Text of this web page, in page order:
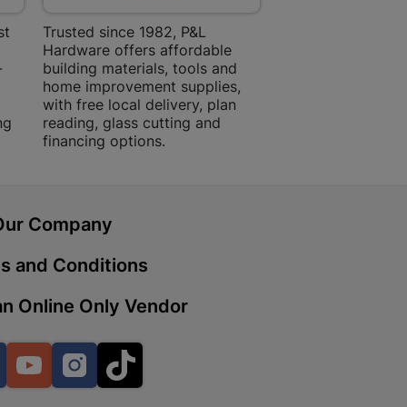
Trusted since 1982, P&L
Hardware offers affordable
building materials, tools and
home improvement supplies,
with free local delivery, plan
reading, glass cutting and
financing options.
Company
and Conditions
Online Only Vendor
FacebookYouTubeInstagram
Cashbuild
Mall, Lalabhai Dudhia
Mall | Cashbuild
Mall, Main Road,
9781 Botshabelo